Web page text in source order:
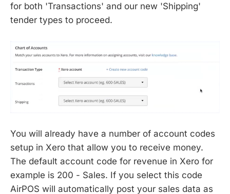
for both 'Transactions' and our new 'Shipping'
tender types to proceed.
You will already have a number of account codes
setup in Xero that allow you to receive money.
The default account code for revenue in Xero for
example is 200 - Sales. If you select this code
AirPOS will automatically post your sales data as